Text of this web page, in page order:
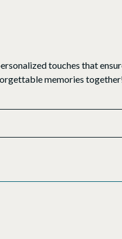
touches that
memories